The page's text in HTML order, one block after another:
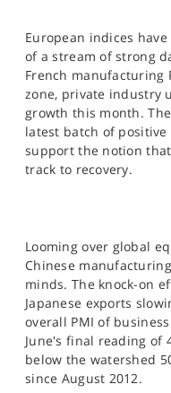
MARKETS
PROFESSIONAL CLIENTS
SPORTS
HELP
European indices
of a stream of strong
French manufacturing
zone, private industry
growth this month.
latest batch of
support the notion
track to recovery.
Looming over global
Chinese
minds. The knock-on
Japanese exports
overall PMI of
June's final reading of
below the watershed
since August 2012.